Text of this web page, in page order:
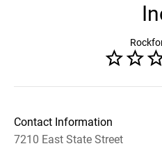
Contact Information
7210 East State Street